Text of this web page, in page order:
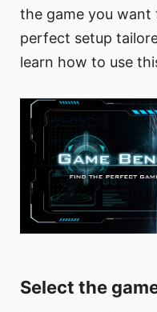
the game you want
perfect setup
learn how to use
Select the